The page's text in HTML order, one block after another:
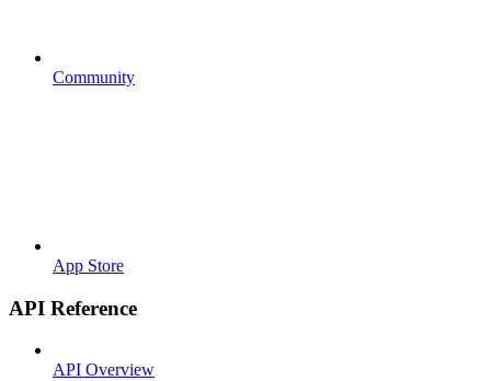
Community
App Store
API Reference
API Overview